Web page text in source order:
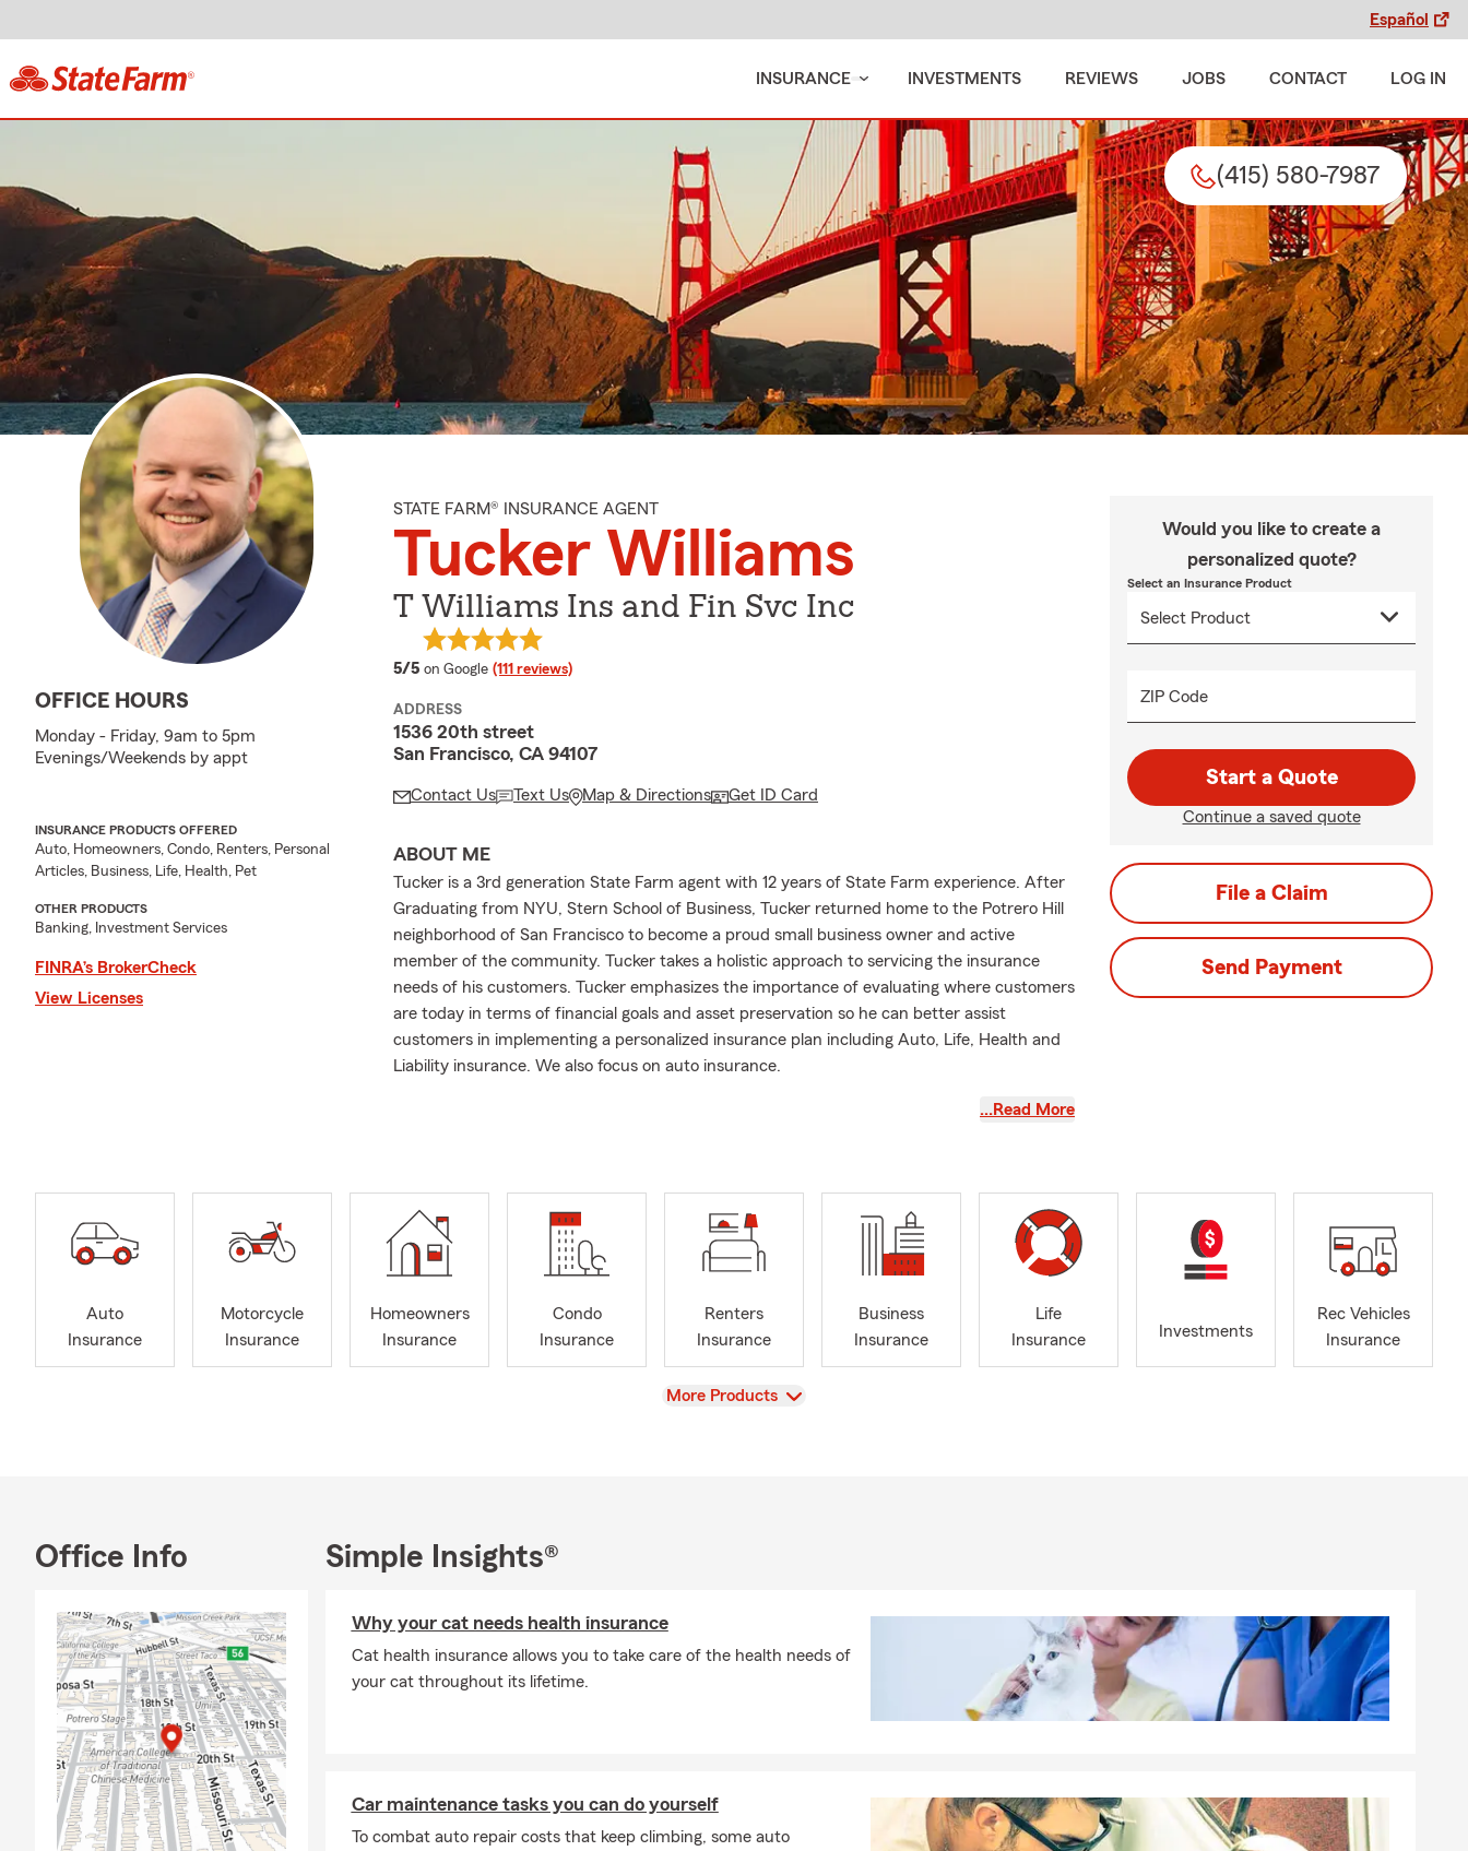
Español
INSURANCE INVESTMENTS REVIEWS JOBS CONTACT LOG IN
(415) 580-7987
OFFICE HOURS
Monday - Friday, 9am to 5pm
Evenings/Weekends by appt
INSURANCE PRODUCTS OFFERED
Auto, Homeowners, Condo, Renters, Personal
Articles, Business, Life, Health, Pet
OTHER PRODUCTS
Banking, Investment Services
FINRA’s BrokerCheck
View Licenses
STATE FARM® INSURANCE AGENT
Tucker Williams
T Williams Ins and Fin Svc Inc
5/5 average rating
on Google (111 reviews)
ADDRESS
1536 20th street
San Francisco, CA 94107
Contact Us Text Us Map & Directions Get ID Card
ABOUT ME
Tucker is a 3rd generation State Farm agent with 12 years of State Farm experience. After
Graduating from NYU, Stern School of Business, Tucker returned home to the Potrero Hill
neighborhood of San Francisco to become a proud small business owner and active
member of the community. Tucker takes a holistic approach to servicing the insurance
needs of his customers. Tucker emphasizes the importance of evaluating where customers
are today in terms of financial goals and asset preservation so he can better assist
customers in implementing a personalized insurance plan including Auto, Life, Health and
Liability insurance. We also focus on auto insurance.
We love being your local insurance resource! As a small business owner in San Francisco,
Please call/text or visit us for a quote today. Our team is ready to serve all your financial
and insurance needs.
…Read More
Would you like to create a
personalized quote?
Select an Insurance Product
ZIP Code
Start a Quote
Continue a saved quote
File a Claim
Send Payment
Auto
Insurance
Motorcycle
Insurance
Homeowners
Insurance
Condo
Insurance
Renters
Insurance
Business
Insurance
Life
Insurance
Investments
Rec Vehicles
Insurance
View
More Products
Office Info Simple Insights®
Why your cat needs health insurance
Cat health insurance allows you to take care of the health needs of
your cat throughout its lifetime.
Car maintenance tasks you can do yourself
To combat auto repair costs that keep climbing, some auto